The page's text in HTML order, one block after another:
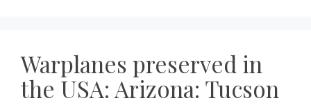
Warplanes preserved in
the USA: Arizona: Tucson